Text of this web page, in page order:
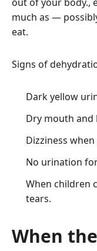
out of your body.,
much as —
eat.
Signs of
Dark yellow
Dry mouth and
Dizziness
No urination
When children
tears.
When